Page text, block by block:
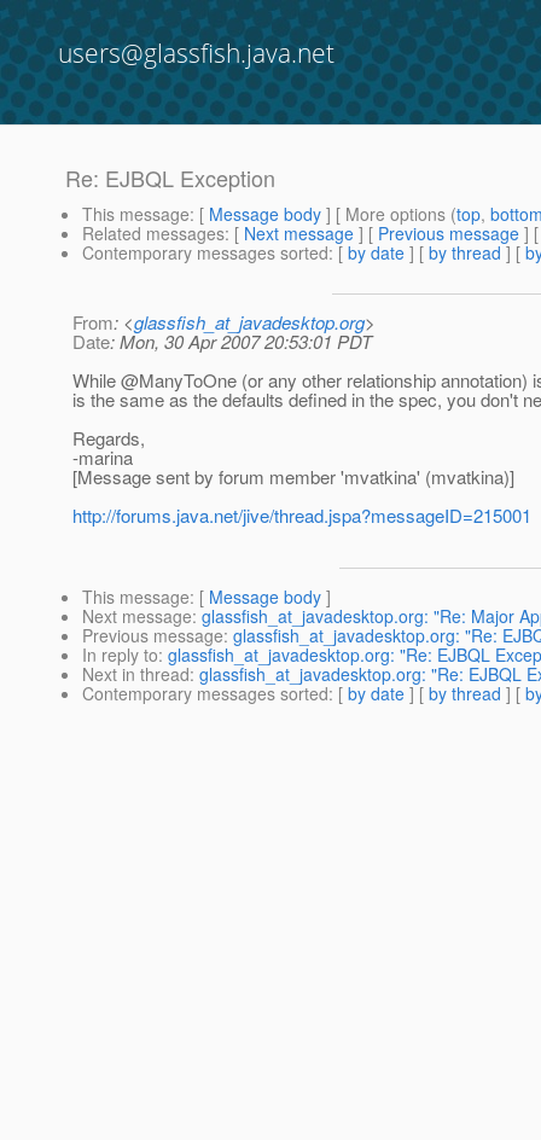
users@glassfish.java.net
Re: EJBQL Exception
This message: [ Message body ] [ More options (top,
Related messages: [ Next message ] [ Previous message ]
Contemporary messages sorted: [ by date ] [ by thread ] [
From: <glassfish_at_javadesktop.org>
Date: Mon, 30 Apr 2007 20:53:01 PDT
While @ManyToOne (or any other relationship
is the same as the defaults defined in the spec, you don't
Regards,
-marina
[Message sent by forum member 'mvatkina' (mvatkina)]
http://forums.java.net/jive/thread.jspa?messageID=215001
This message: [ Message body ]
Next message: glassfish_at_javadesktop.org: "Re: Major
Previous message: glassfish_at_javadesktop.org: "Re:
In reply to: glassfish_at_javadesktop.org: "Re: EJBQL
Next in thread: glassfish_at_javadesktop.org: "Re: EJBQL
Contemporary messages sorted: [ by date ] [ by thread ] [